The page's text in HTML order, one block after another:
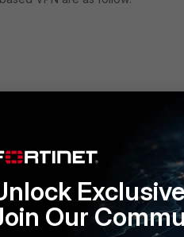
every 20 seconds, and if
timers to something more
to fail-over after 9 seconds:
Our